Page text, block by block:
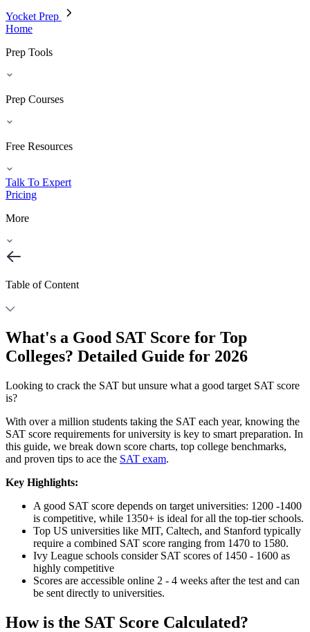
Yocket Prep
Home
Prep Tools
Prep Courses
Free Resources
Talk To Expert
Pricing
More
Table of Content
What's a Good SAT Score for Top
Colleges? Detailed Guide for 2026
Looking to crack the SAT but unsure what a good target SAT score
is?
With over a million students taking the SAT each year, knowing the
SAT score requirements for university is key to smart preparation. In
this guide, we break down score charts, top college benchmarks,
and proven tips to ace the SAT exam.
Key Highlights:
A good SAT score depends on target universities: 1200 -1400
is competitive, while 1350+ is ideal for all the top-tier schools.
Top US universities like MIT, Caltech, and Stanford typically
require a combined SAT score ranging from 1470 to 1580.
Ivy League schools consider SAT scores of 1450 - 1600 as
highly competitive
Scores are accessible online 2 - 4 weeks after the test and can
be sent directly to universities.
How is the SAT Score Calculated?